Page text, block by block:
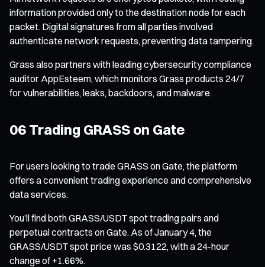
information provided only to the destination node for each
packet. Digital signatures from all parties involved
authenticate network requests, preventing data tampering.
Grass also partners with leading cybersecurity compliance
auditor AppEsteem, which monitors Grass products 24/7
for vulnerabilities, leaks, backdoors, and malware.
06 Trading GRASS on Gate
For users looking to trade GRASS on Gate, the platform
offers a convenient trading experience and comprehensive
data services.
You’ll find both GRASS/USDT spot trading pairs and
perpetual contracts on Gate. As of January 4, the
GRASS/USDT spot price was $0.3122, with a 24-hour
change of +1.66%.